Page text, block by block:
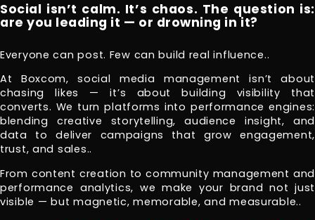
Social isn’t calm. It’s chaos. The question is:
are you leading it — or drowning in it?
Everyone can post. Few can build real influence..
At Boxcom, social media management isn’t about
chasing likes — it’s about building visibility that
converts. We turn platforms into performance engines:
blending creative storytelling, audience insight, and
data to deliver campaigns that grow engagement,
trust, and sales..
From content creation to community management and
performance analytics, we make your brand not just
visible — but magnetic, memorable, and measurable..